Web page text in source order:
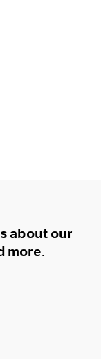
about our
more.